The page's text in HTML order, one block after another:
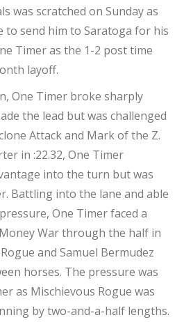
was scratched on Sunday as
to send him to Saratoga for his
Timer as the 1-2 post time
layoff.
One Timer broke sharply
the lead but was challenged
Attack and Mark of the Z.
in :22.32, One Timer
into the turn but was
Battling into the lane and able
One Timer faced a
War through the half in
and Samuel Bermudez
horses. The pressure was
as Mischievous Rogue was
by two-and-a-half lengths.